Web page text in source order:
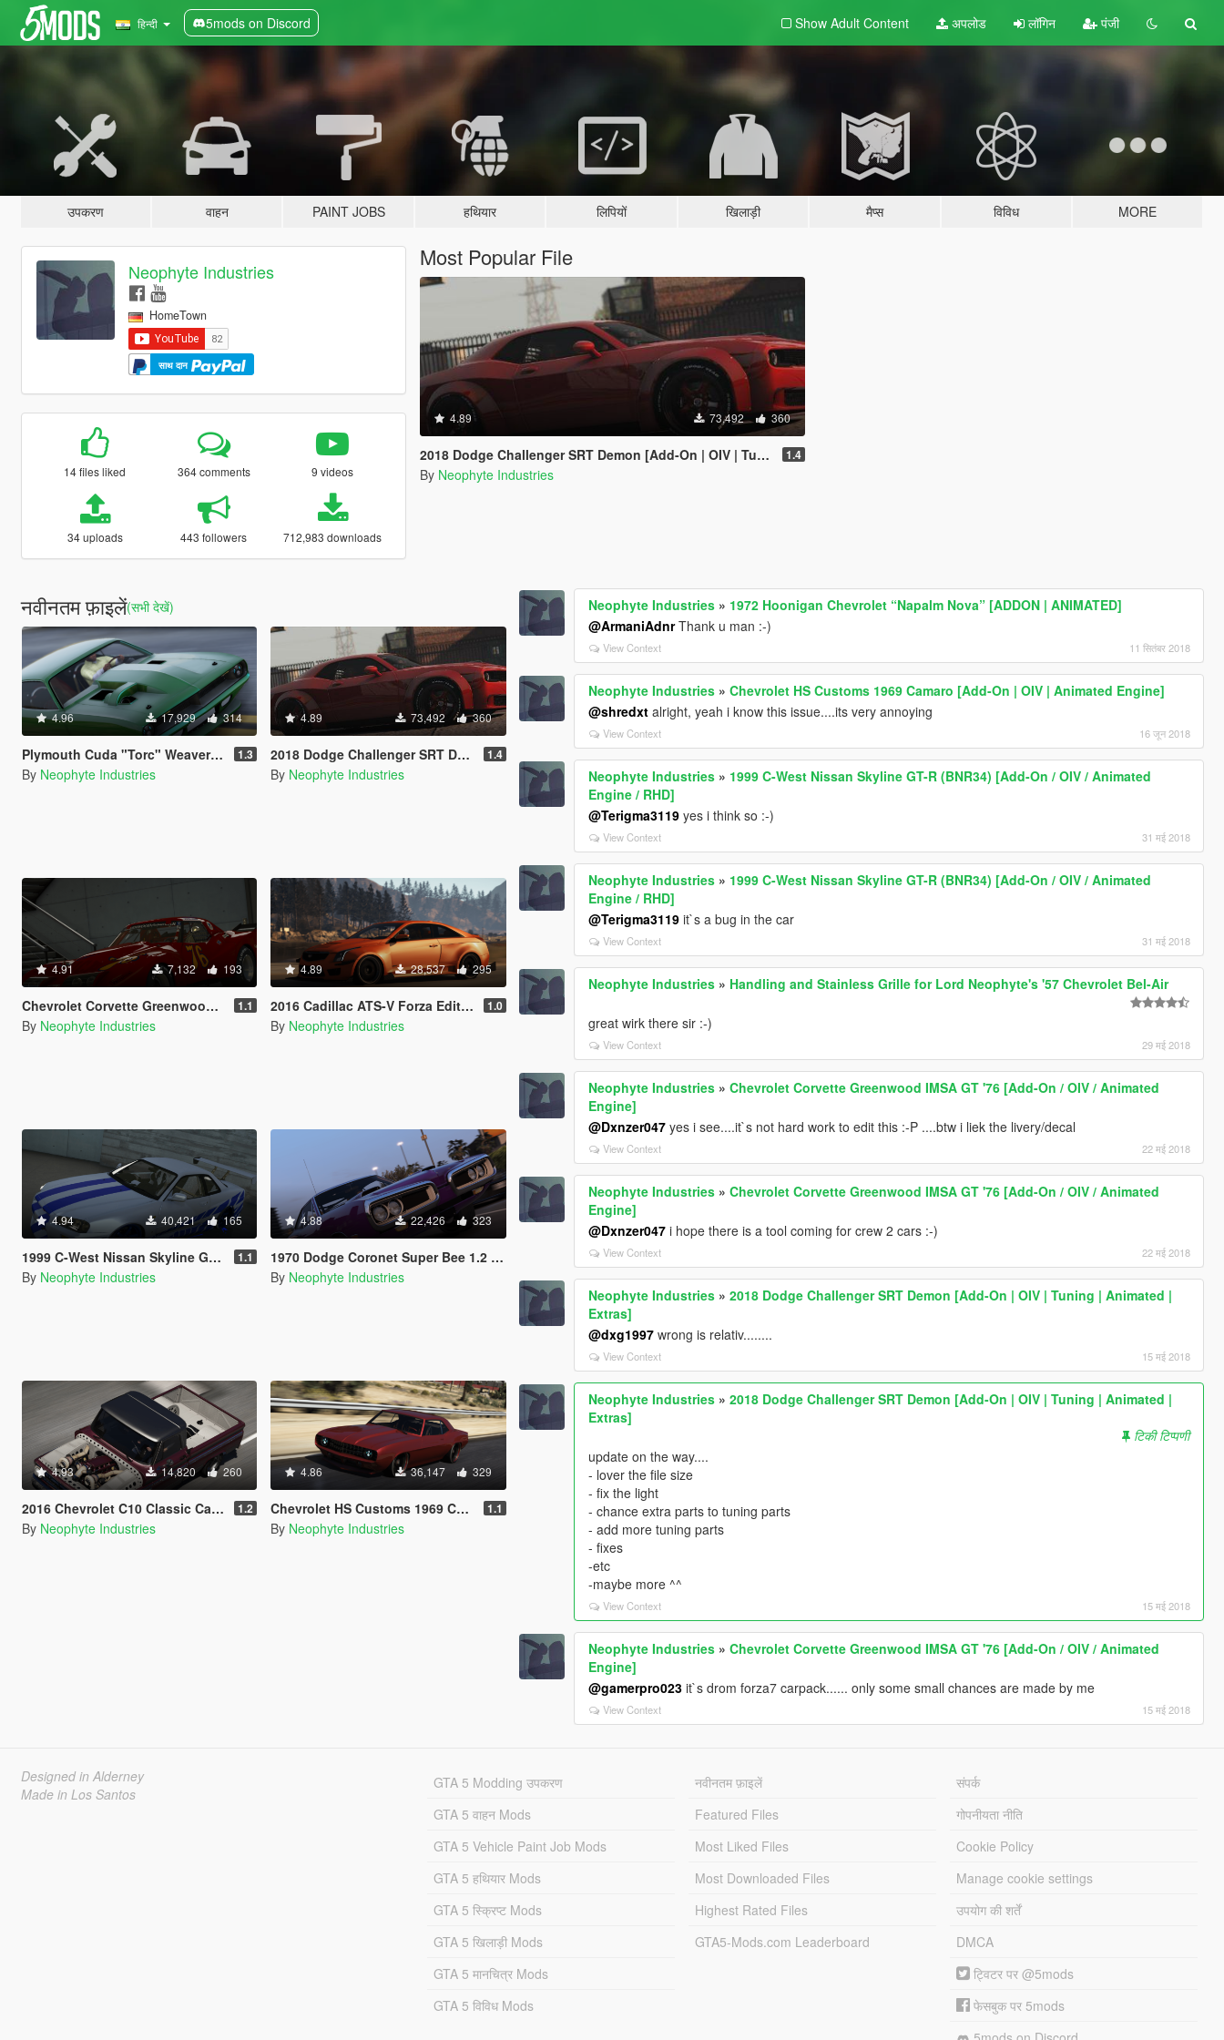
हिन्दी 5mods on Discord Show Adult Content अपलोड लॉगिन पंजी
उपकरण वाहन PAINT JOBS हथियार लिपियों खिलाड़ी मैप्स विविध MORE
Neophyte Industries
HomeTown
साथ दान
14 files liked 364 comments 9 videos
34 uploads 443 followers 712,983 downloads
Most Popular File
4.89 73,492 360
2018 Dodge Challenger SRT Demon [Add-On | OIV | Tuning | Animated | Extras] 1.4
By Neophyte Industries
नवीनतम फ़ाइलें(सभी देखें)
4.96 17,929 314
Plymouth Cuda "Torc" Weaver Customs Twin Turbo Disel '70 [Animated Engine & Exhaust] 1.3
By Neophyte Industries
4.89 73,492 360
2018 Dodge Challenger SRT Demon [Add-On | OIV | Tuning | Animated | Extras] 1.4
By Neophyte Industries
4.91 7,132 193
Chevrolet Corvette Greenwood IMSA GT '76 [Add-On / OIV / Animated Engine] 1.1
By Neophyte Industries
4.89 28,537 295
2016 Cadillac ATS-V Forza Edition [Add-On / OIV / Animated Engine / Livery] 1.0
By Neophyte Industries
4.94 40,421 165
1999 C-West Nissan Skyline GT-R (BNR34) [Add-On / OIV / Animated Engine / RHD] 1.1
By Neophyte Industries
4.88 22,426 323
1970 Dodge Coronet Super Bee 1.2 [Add-On | OIV]
By Neophyte Industries
4.93 14,820 260
2016 Chevrolet C10 Classic Car Studio Tiffany [Add-On | OIV | Animated Engine | Tuning] 1.2
By Neophyte Industries
4.86 36,147 329
Chevrolet HS Customs 1969 Camaro [Add-On | OIV | Animated Engine] 1.1
By Neophyte Industries
Neophyte Industries » 1972 Hoonigan Chevrolet “Napalm Nova” [ADDON | ANIMATED]
@ArmaniAdnrThank u man :-)
View Context 11 सितंबर 2018
Neophyte Industries »Chevrolet HS Customs 1969 Camaro [Add-On | OIV | Animated Engine]
@shredxt alright, yeah i know this issue....its very annoying
View Context 16 जून 2018
Neophyte Industries » 1999 C-West Nissan Skyline GT-R (BNR34) [Add-On / OIV / Animated
Engine / RHD]
@Terigma3119 yes i think so :-)
View Context 31 मई 2018
Neophyte Industries » 1999 C-West Nissan Skyline GT-R (BNR34) [Add-On / OIV / Animated
Engine / RHD]
@Terigma3119 it`s a bug in the car
View Context 31 मई 2018
Neophyte Industries » Handling and Stainless Grille for Lord Neophyte's '57 Chevrolet Bel-Air
great wirk there sir :-)
View Context 29 मई 2018
Neophyte Industries »Chevrolet Corvette Greenwood IMSA GT '76 [Add-On / OIV / Animated
Engine]
@Dxnzer047 yes i see....it`s not hard work to edit this :-P ....btw i liek the livery/decal
View Context 22 मई 2018
Neophyte Industries »Chevrolet Corvette Greenwood IMSA GT '76 [Add-On / OIV / Animated
Engine]
@Dxnzer047 i hope there is a tool coming for crew 2 cars :-)
View Context 22 मई 2018
Neophyte Industries »2018 Dodge Challenger SRT Demon [Add-On | OIV | Tuning | Animated |
Extras]
@dxg1997 wrong is relativ........
View Context 15 मई 2018
Neophyte Industries »2018 Dodge Challenger SRT Demon [Add-On | OIV | Tuning | Animated |
Extras]
टिकी टिप्पणी
update on the way....
- lover the file size
- fix the light
- chance extra parts to tuning parts
- add more tuning parts
- fixes
-etc
-maybe more ^^
View Context 15 मई 2018
Neophyte Industries »Chevrolet Corvette Greenwood IMSA GT '76 [Add-On / OIV / Animated
Engine]
@gamerpro023 it`s drom forza7 carpack...... only some small chances are made by me
View Context 15 मई 2018
Designed in Alderney
Made in Los Santos
GTA 5 Modding उपकरण
GTA 5 वाहन Mods
GTA 5 Vehicle Paint Job Mods
GTA 5 हथियार Mods
GTA 5 स्क्रिप्ट Mods
GTA 5 खिलाड़ी Mods
GTA 5 मानचित्र Mods
GTA 5 विविध Mods
नवीनतम फ़ाइलें
Featured Files
Most Liked Files
Most Downloaded Files
Highest Rated Files
GTA5-Mods.com Leaderboard
संपर्क
गोपनीयता नीति
Cookie Policy
Manage cookie settings
उपयोग की शर्तें
DMCA
ट्विटर पर @5mods
फेसबुक पर 5mods